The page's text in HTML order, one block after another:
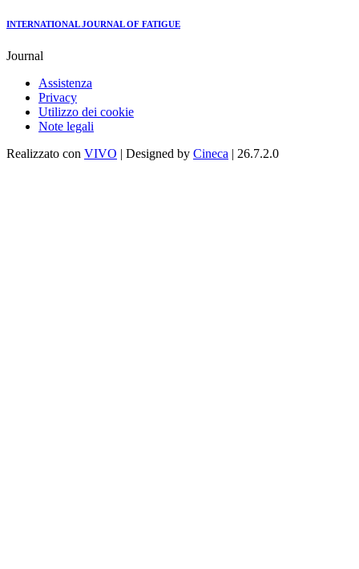
INTERNATIONAL JOURNAL OF FATIGUE
Journal
Assistenza
Privacy
Utilizzo dei cookie
Note legali
Realizzato con VIVO | Designed by Cineca | 26.7.2.0